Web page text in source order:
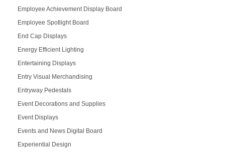
Employee Achievement Display Board
Employee Spotlight Board
End Cap Displays
Energy Efficient Lighting
Entertaining Displays
Entry Visual Merchandising
Entryway Pedestals
Event Decorations and Supplies
Event Displays
Events and News Digital Board
Experiential Design